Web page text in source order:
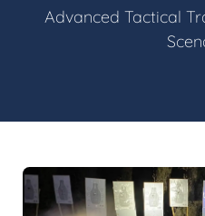
Advanced Tactical